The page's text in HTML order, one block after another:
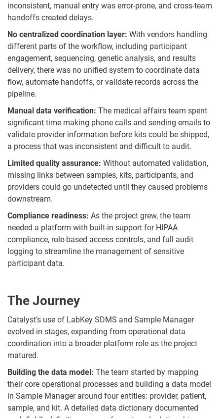
inconsistent, manual entry was error-prone, and cross-team
handoffs created delays.
No centralized coordination layer: With vendors handling
different parts of the workflow, including participant
engagement, sequencing, genetic analysis, and results
delivery, there was no unified system to coordinate data
flow, automate handoffs, or validate records across the
pipeline.
Manual data verification: The medical affairs team spent
significant time making phone calls and sending emails to
validate provider information before kits could be shipped,
a process that was inconsistent and difficult to audit.
Limited quality assurance: Without automated validation,
missing links between samples, kits, participants, and
providers could go undetected until they caused problems
downstream.
Compliance readiness: As the project grew, the team
needed a platform with built-in support for HIPAA
compliance, role-based access controls, and full audit
logging to streamline the management of sensitive
participant data.
The Journey
Catalyst’s use of LabKey SDMS and Sample Manager
evolved in stages, expanding from operational data
coordination into a broader platform role as the project
matured.
Building the data model: The team started by mapping
their core operational processes and building a data model
in Sample Manager around four entities: provider, patient,
sample, and kit. A detailed data dictionary documented